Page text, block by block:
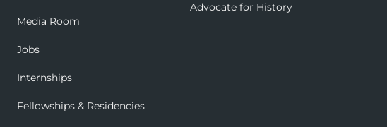
Media Room
Jobs
Internships
Fellowships & Residencies
Advocate for History